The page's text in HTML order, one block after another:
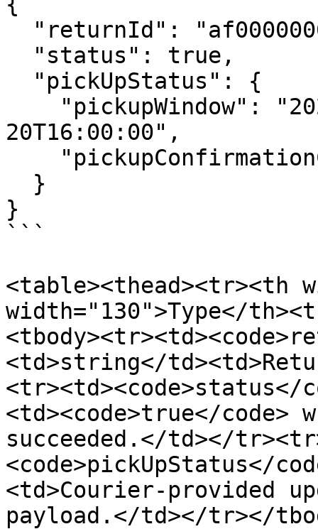
20T16:00:00",
}
```
<table><thead><tr><th
width="130">Type</
<td>string</
<tr><td><code>status</
<td><code>true</code>
succeeded.</td></
<code>pickUpStatus</
<td>Courier-provided
payload.</td></tr></